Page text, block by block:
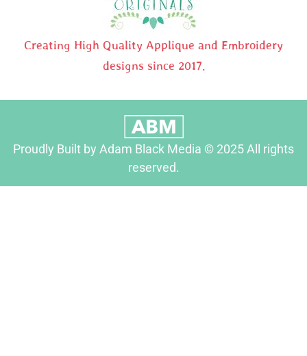
Creating High Quality Applique and Embroidery
designs since 2017.
Proudly Built by Adam Black Media © 2025 All rights
reserved.